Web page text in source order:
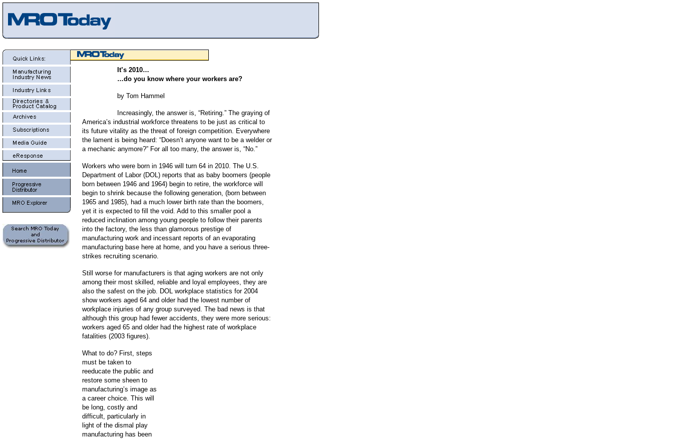
It’s 2010…
…do you know where your workers are?
by Tom Hammel
Increasingly, the answer is, “Retiring.” The graying of
America’s industrial workforce threatens to be just as critical to
its future vitality as the threat of foreign competition. Everywhere
the lament is being heard: “Doesn’t anyone want to be a welder or
a mechanic anymore?” For all too many, the answer is, “No.”
Workers who were born in 1946 will turn 64 in 2010. The U.S.
Department of Labor (DOL) reports that as baby boomers (people
born between 1946 and 1964) begin to retire, the workforce will
begin to shrink because the following generation, (born between
1965 and 1985), had a much lower birth rate than the boomers,
yet it is expected to fill the void. Add to this smaller pool a
reduced inclination among young people to follow their parents
into the factory, the less than glamorous prestige of
manufacturing work and incessant reports of an evaporating
manufacturing base here at home, and you have a serious three-
strikes recruiting scenario.
Still worse for manufacturers is that aging workers are not only
among their most skilled, reliable and loyal employees, they are
also the safest on the job. DOL workplace statistics for 2004
show workers aged 64 and older had the lowest number of
workplace injuries of any group surveyed. The bad news is that
although this group had fewer accidents, they were more serious:
workers aged 65 and older had the highest rate of workplace
fatalities (2003 figures).
What to do? First, steps
must be taken to
reeducate the public and
restore some sheen to
manufacturing’s image as
a career choice. This will
be long, costly and
difficult, particularly in
light of the dismal play
manufacturing has been